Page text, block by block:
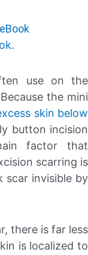
use on the
the mini
skin below
button incision
factor that
scarring is
scar invisible by
there is far less
is localized to